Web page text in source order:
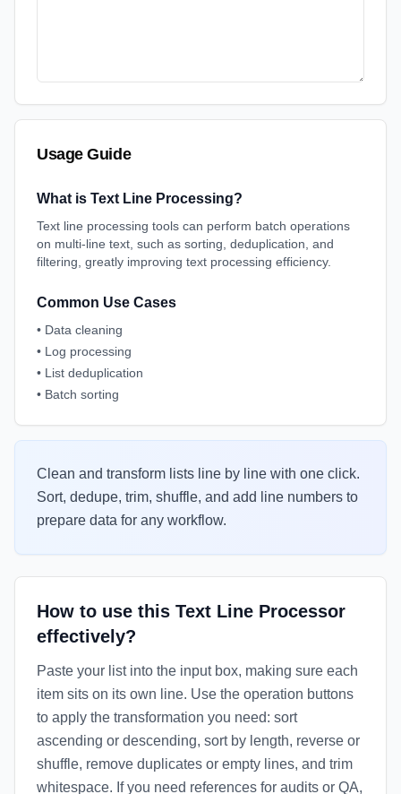
Usage Guide
What is Text Line Processing?
Text line processing tools can perform batch operations
on multi-line text, such as sorting, deduplication, and
filtering, greatly improving text processing efficiency.
Common Use Cases
• Data cleaning
• Log processing
• List deduplication
• Batch sorting
Clean and transform lists line by line with one click.
Sort, dedupe, trim, shuffle, and add line numbers to
prepare data for any workflow.
How to use this Text Line Processor
effectively?
Paste your list into the input box, making sure each
item sits on its own line. Use the operation buttons
to apply the transformation you need: sort
ascending or descending, sort by length, reverse or
shuffle, remove duplicates or empty lines, and trim
whitespace. If you need references for audits or QA,